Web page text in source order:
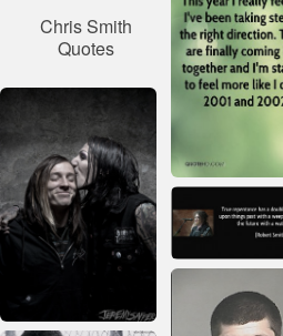
Chris Smith
Quotes